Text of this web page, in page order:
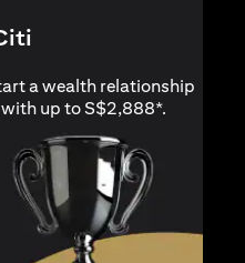
a wealth relationship
up to S$2,888*.
tab